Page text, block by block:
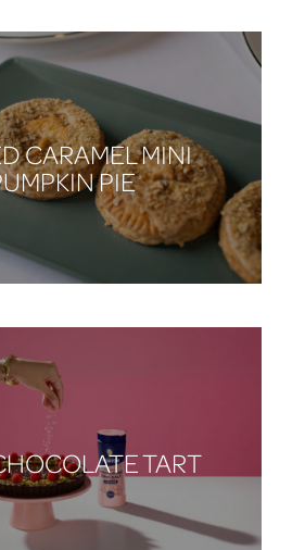
CARAMEL MINI
PIE
TART